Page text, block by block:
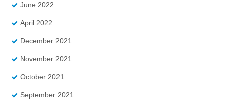
June 2022
April 2022
December 2021
November 2021
October 2021
September 2021